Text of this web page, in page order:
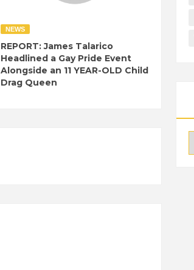
NEWS
REPORT: James Talarico
Headlined a Gay Pride Event
Alongside an 11 YEAR-OLD Child
Drag Queen